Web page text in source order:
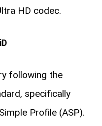
HD codec.
following the
specifically
Profile (ASP).